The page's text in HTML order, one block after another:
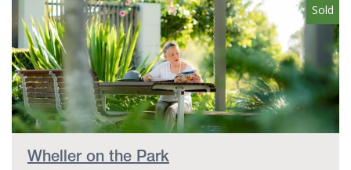
Wheller on the Park
Sold